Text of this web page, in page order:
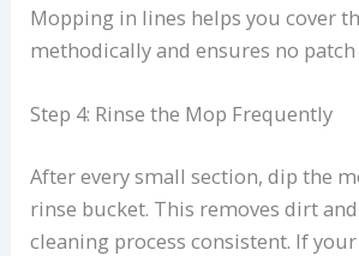
Mopping in lines helps you cover
methodically and ensures no patch
Step 4: Rinse the Mop Frequently
After every small section, dip the
rinse bucket. This removes dirt
cleaning process consistent. If